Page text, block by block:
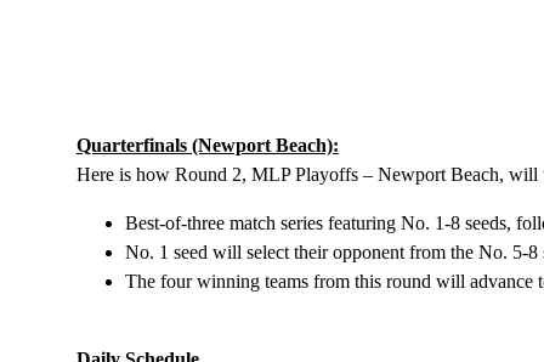
Quarterfinals (Newport Beach):
Here is how Round 2, MLP Playoffs – Newport Beach, will
Best-of-three match series featuring No. 1-8 seeds,
No. 1 seed will select their opponent from the No. 5-
The four winning teams from this round will advance